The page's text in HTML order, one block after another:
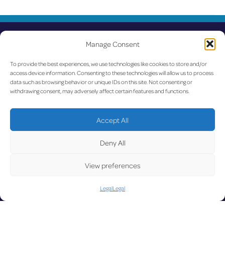
Manage Consent
To provide the best experiences, we use technologies like cookies to store and/or
access device information. Consenting to these technologies will allow us to process
data such as browsing behavior or unique IDs on this site. Not consenting or
withdrawing consent, may adversely affect certain features and functions.
Accept All
Deny All
View preferences
LegalLegal
U